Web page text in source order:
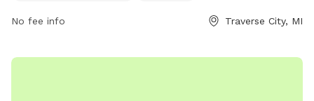
departments/parks-and-recreation/wags-west-dog-
sdodge@traversecitymi.gov.
No fee info Traverse City, MI